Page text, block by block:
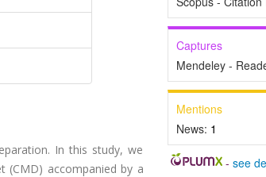
In this study, we
(CMD) accompanied by a
Captures
Mendeley -
Mentions
News: 1
-see